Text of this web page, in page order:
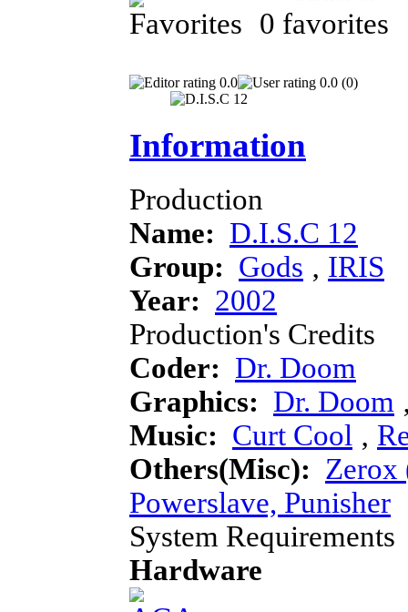
0
0.0 0.0 (0)
Information
Production
Name: D.I.S.C 12
Group: Gods ‚ IRIS
Year: 2002
Production's Credits
Coder: Dr. Doom
Graphics: Dr. Doom
Music: Curt Cool ‚
Others(Misc): Zerox
Powerslave, Punisher
System Requirements
Hardware